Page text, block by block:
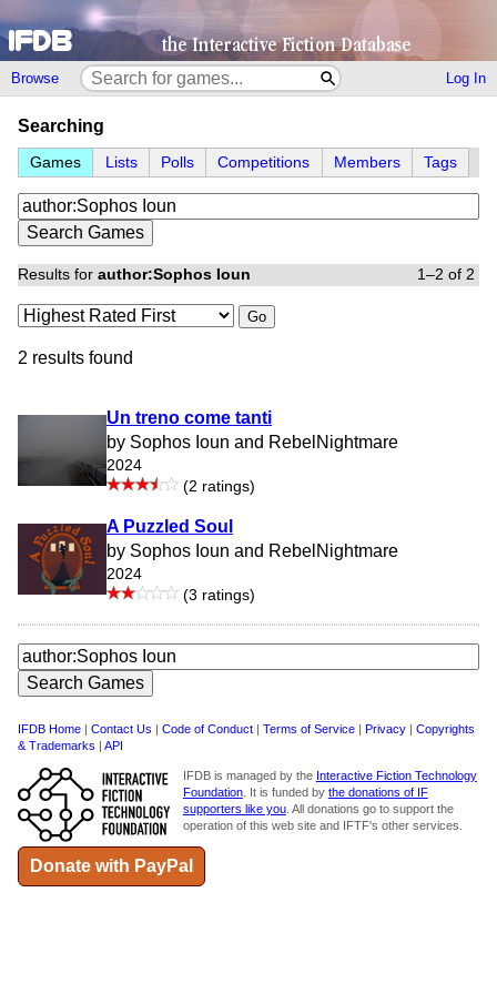
Browse Log In
Searching
Games Lists Polls Competitions Members Tags
Results for author:Sophos Ioun 1–2 of 2
Go
2 results found
Un treno come tanti
by Sophos Ioun and RebelNightmare
2024
(2 ratings)
A Puzzled Soul
by Sophos Ioun and RebelNightmare
2024
(3 ratings)
IFDB Home Contact Us Code of Conduct Terms of Service Privacy
Copyrights
& Trademarks
API
IFDB is managed by the Interactive Fiction Technology
Foundation. It is funded by the donations of IF
supporters like you. All donations go to support the
operation of this web site and IFTF's other services.